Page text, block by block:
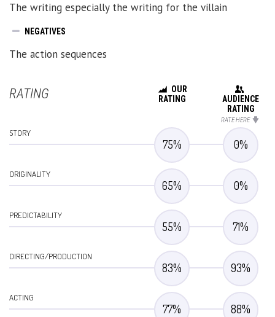
The writing especially the writing for the villain
NEGATIVES
The action sequences
RATING
OUR
RATING
AUDIENCE
RATING
RATE HERE
STORY
75% 0%
ORIGINALITY
65% 0%
PREDICTABILITY
55% 71%
DIRECTING/PRODUCTION
83% 93%
ACTING
77% 88%